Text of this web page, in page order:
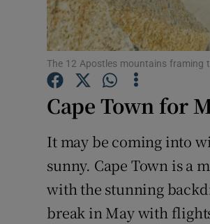
The 12 Apostles mountains framing
Cape Town for
It may be coming into
sunny. Cape Town is a
with the stunning
break in May with